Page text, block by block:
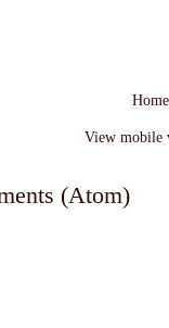
Home
View mobile
(Atom)